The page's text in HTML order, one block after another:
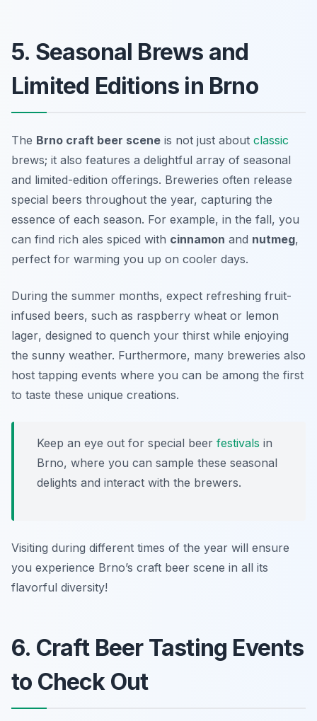
5. Seasonal Brews and
Limited Editions in Brno
The Brno craft beer scene is not just about classic
brews; it also features a delightful array of seasonal
and limited-edition offerings. Breweries often release
special beers throughout the year, capturing the
essence of each season. For example, in the fall, you
can find rich ales spiced with cinnamon and nutmeg,
perfect for warming you up on cooler days.
During the summer months, expect refreshing fruit-
infused beers, such as raspberry wheat or lemon
lager, designed to quench your thirst while enjoying
the sunny weather. Furthermore, many breweries also
host tapping events where you can be among the first
to taste these unique creations.
Keep an eye out for special beer festivals in
Brno, where you can sample these seasonal
delights and interact with the brewers.
Visiting during different times of the year will ensure
you experience Brno’s craft beer scene in all its
flavorful diversity!
6. Craft Beer Tasting Events
to Check Out